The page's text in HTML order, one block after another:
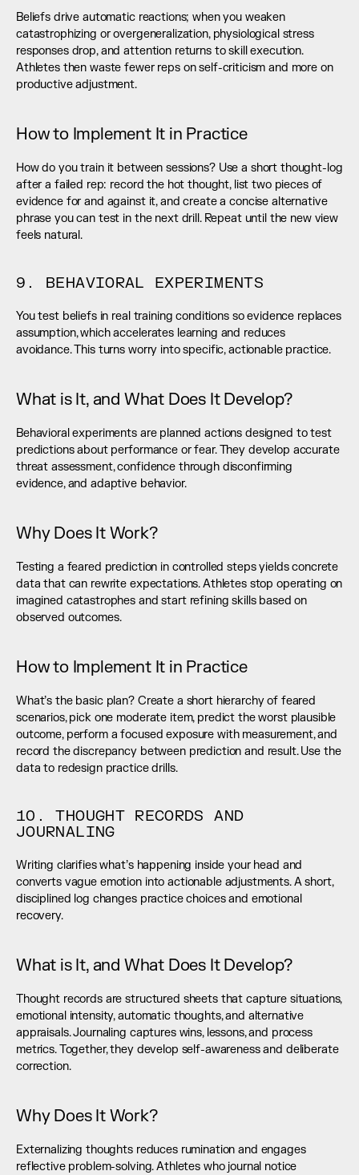
Beliefs drive automatic reactions; when you weaken
catastrophizing or overgeneralization, physiological stress
responses drop, and attention returns to skill execution.
Athletes then waste fewer reps on self-criticism and more on
productive adjustment.
How to Implement It in Practice
How do you train it between sessions? Use a short thought-log
after a failed rep: record the hot thought, list two pieces of
evidence for and against it, and create a concise alternative
phrase you can test in the next drill. Repeat until the new view
feels natural.
9. BEHAVIORAL EXPERIMENTS
You test beliefs in real training conditions so evidence replaces
assumption, which accelerates learning and reduces
avoidance. This turns worry into specific, actionable practice.
What is It, and What Does It Develop?
Behavioral experiments are planned actions designed to test
predictions about performance or fear. They develop accurate
threat assessment, confidence through disconfirming
evidence, and adaptive behavior.
Why Does It Work?
Testing a feared prediction in controlled steps yields concrete
data that can rewrite expectations. Athletes stop operating on
imagined catastrophes and start refining skills based on
observed outcomes.
How to Implement It in Practice
What’s the basic plan? Create a short hierarchy of feared
scenarios, pick one moderate item, predict the worst plausible
outcome, perform a focused exposure with measurement, and
record the discrepancy between prediction and result. Use the
data to redesign practice drills.
10. THOUGHT RECORDS AND
JOURNALING
Writing clarifies what’s happening inside your head and
converts vague emotion into actionable adjustments. A short,
disciplined log changes practice choices and emotional
recovery.
What is It, and What Does It Develop?
Thought records are structured sheets that capture situations,
emotional intensity, automatic thoughts, and alternative
appraisals. Journaling captures wins, lessons, and process
metrics. Together, they develop self-awareness and deliberate
correction.
Why Does It Work?
Externalizing thoughts reduces rumination and engages
reflective problem-solving. Athletes who journal notice